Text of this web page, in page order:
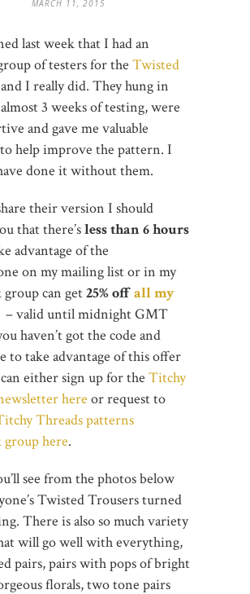
MARCH 11, 2015
last week that I had an
of testers for the Twisted
and I really did. They hung in
3 weeks of testing, were
and gave me valuable
help improve the pattern. I
done it without them.
their version I should
that there’sless than 6 hours
advantage of the
on my mailing list or in my
group can get25% offall my
– valid until midnight GMT
haven’t got the code and
to take advantage of this offer
either sign up for the Titchy
here or request to
Threads patterns
group here.
see from the photos below
Twisted Trousers turned
There is also so much variety
will go well with everything,
pairs, pairs with pops of bright
florals, two tone pairs